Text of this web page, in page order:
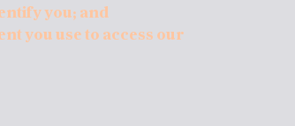
you; and
you use to access our